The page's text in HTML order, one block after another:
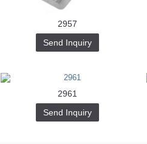
2957
Send Inquiry
2961
Send Inquiry